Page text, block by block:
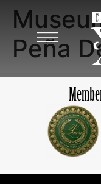
Peña